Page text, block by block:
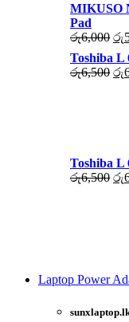
MIKUSO
Pad
රු6,000 රු
Toshiba L
රු6,500 රු
Toshiba L
රු6,500 රු
Laptop Power